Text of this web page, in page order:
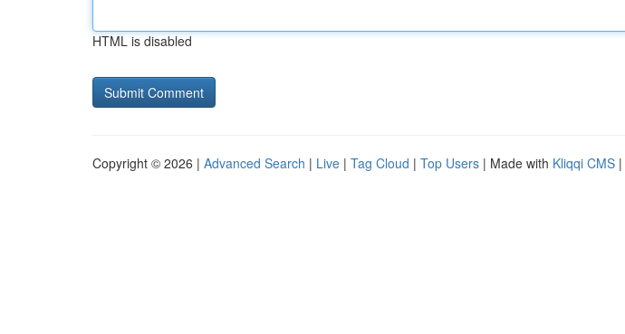
HTML is disabled
Copyright © 2026 | Advanced Search | Live | Tag Cloud | Top Users | Made with Kliqqi CMS |